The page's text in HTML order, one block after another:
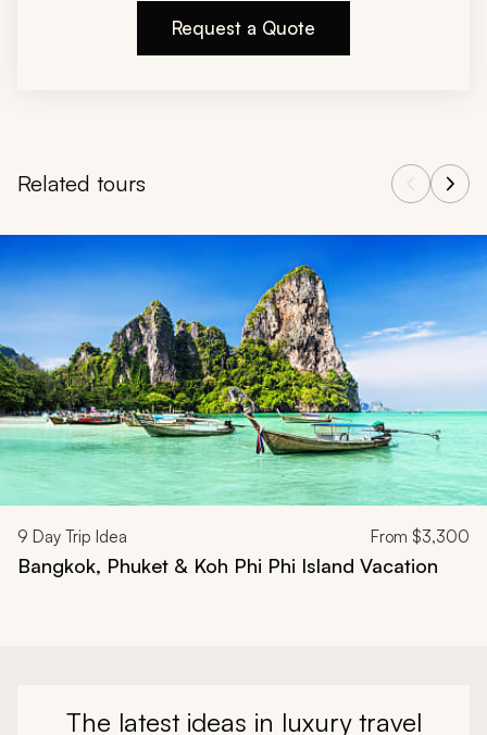
Request a Quote
Related tours
Navigate through related tours using the previous and next
9 Day Trip Idea From $3,300
Bangkok, Phuket & Koh Phi Phi Island Vacation
The latest ideas in luxury travel